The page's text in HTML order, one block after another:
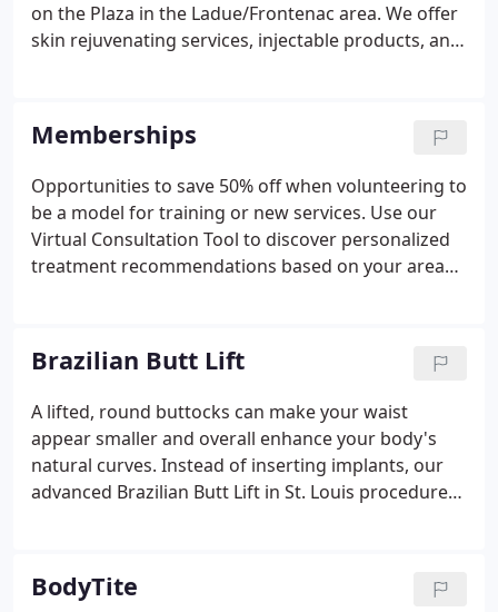
on the Plaza in the Ladue/Frontenac area. We offer
skin rejuvenating services, injectable products, and
products and services that help them look and feel
better about themselves while promoting healthy
lifestyle choices.
Memberships
Opportunities to save 50% off when volunteering to
be a model for training or new services. Use our
Virtual Consultation Tool to discover personalized
treatment recommendations based on your areas
Brazilian Butt Lift
A lifted, round buttocks can make your waist
appear smaller and overall enhance your body's
natural curves. Instead of inserting implants, our
advanced Brazilian Butt Lift in St. Louis procedure
transfer fat from the "love handle" and abdomen
areas to contour, shape, and lift your buttocks
BodyTite